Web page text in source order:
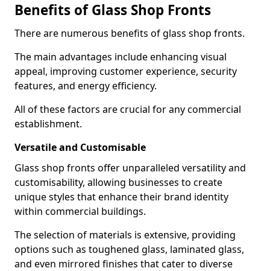
Benefits of Glass Shop Fronts
There are numerous benefits of glass shop fronts.
The main advantages include enhancing visual
appeal, improving customer experience, security
features, and energy efficiency.
All of these factors are crucial for any commercial
establishment.
Versatile and Customisable
Glass shop fronts offer unparalleled versatility and
customisability, allowing businesses to create
unique styles that enhance their brand identity
within commercial buildings.
The selection of materials is extensive, providing
options such as toughened glass, laminated glass,
and even mirrored finishes that cater to diverse